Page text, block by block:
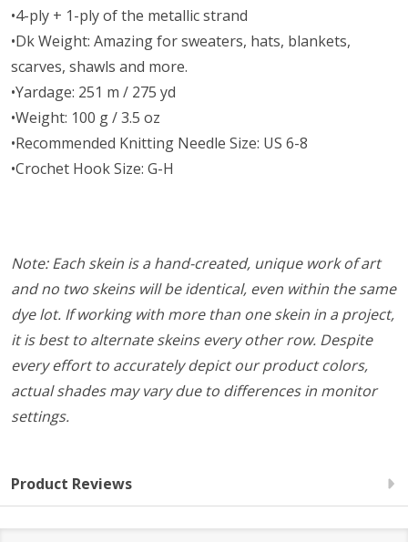
•4-ply + 1-ply of the metallic strand
•Dk Weight: Amazing for sweaters, hats, blankets,
scarves, shawls and more.
•Yardage: 251 m / 275 yd
•Weight: 100 g / 3.5 oz
•Recommended Knitting Needle Size: US 6-8
•Crochet Hook Size: G-H
Note: Each skein is a hand-created, unique work of art
and no two skeins will be identical, even within the same
dye lot. If working with more than one skein in a project,
it is best to alternate skeins every other row. Despite
every effort to accurately depict our product colors,
actual shades may vary due to differences in monitor
settings.
Product Reviews